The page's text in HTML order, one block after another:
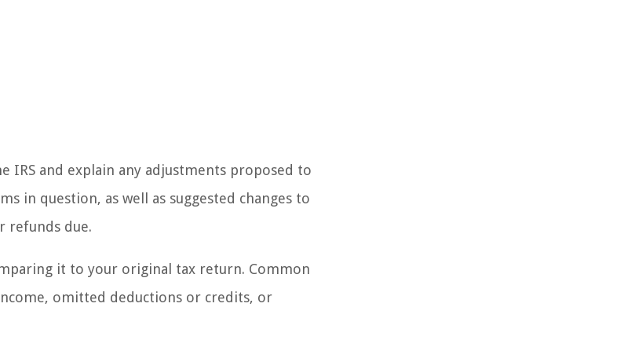
IRS and explain any adjustments proposed to
in question, as well as suggested changes to
refunds due.
it to your original tax return. Common
omitted deductions or credits, or